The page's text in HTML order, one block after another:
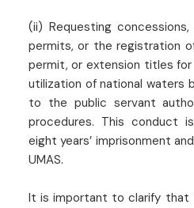
(ii) Requesting
permits, or the registration
permit, or extension titles
utilization of national waters
to the public servant
procedures. This conduct
eight years’ imprisonment
UMAS.
It is important to clarify that